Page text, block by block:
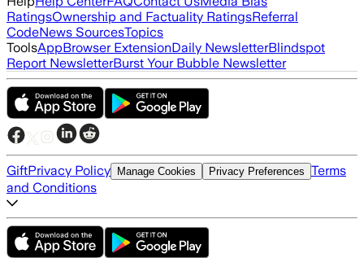
RatingsOwnership and Factuality RatingsReferral
CodeNews SourcesTopics
ToolsAppBrowser ExtensionDaily NewsletterBlindspot
Report NewsletterBurst Your Bubble Newsletter
GiftPrivacy Policy Manage Cookies Privacy Preferences Terms
and Conditions